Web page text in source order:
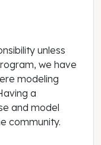
unless
we have
modeling
a
and model
community.